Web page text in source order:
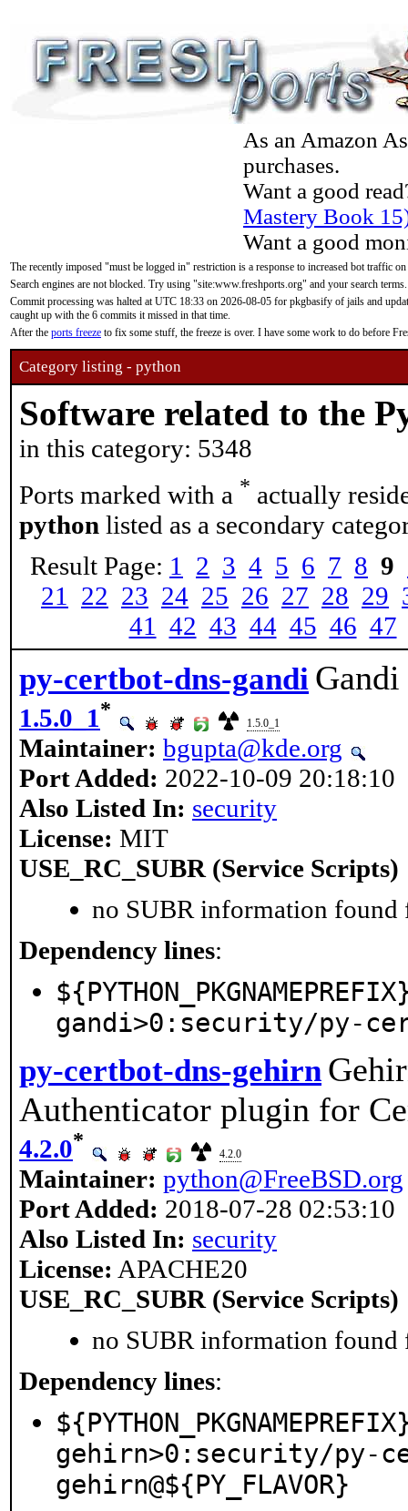
As an Amazon
purchases.
Want a good
Mastery Book
Want a good
The recently imposed "must be logged in" restriction is a response to increased bot traffic
Search engines are not blocked. Try using "site:www.freshports.org" and your search terms.
Commit processing was halted at UTC 18:33 on 2026-08-05 for pkgbasify of jails and
caught up with the 6 commits it missed in that time.
After the ports freeze to fix some stuff, the freeze is over. I have some work to do before
Category listing - python
Software related to the
in this category: 5348
Ports marked with a * actually
python listed as a secondary
Result Page: 1 2 3 4 5 6 7 8 9
21
22 23 24 25 26 27 28 29
41
42 43 44 45 46 47
py-certbot-dns-gandi
1.5.0_1*
1.5.0_1
Maintainer: bgupta@kde.org
Port Added: 2022-10-09 20:18:10
Also Listed In: security
License: MIT
USE_RC_SUBR (Service Scripts)
no SUBR information found
Dependency lines:
gandi>0:security/py-
py-certbot-dns-gehirn
Authenticator plugin for
4.2.0*
4.2.0
Maintainer: python@FreeBSD.org
Port Added: 2018-07-28 02:53:10
Also Listed In: security
License: APACHE20
USE_RC_SUBR (Service Scripts)
no SUBR information found
Dependency lines:
gehirn>0:security/py-
gehirn@${PY_FLAVOR}